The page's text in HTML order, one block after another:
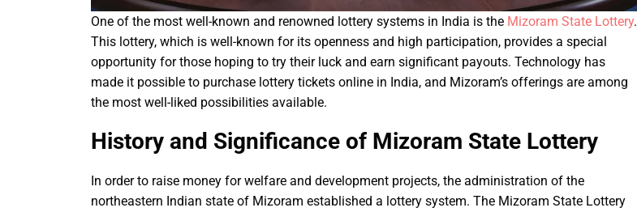
One of the most well-known and renowned lottery systems in India is the Mizoram State Lottery.
This lottery, which is well-known for its openness and high participation, provides a special
opportunity for those hoping to try their luck and earn significant payouts. Technology has
made it possible to purchase lottery tickets online in India, and Mizoram’s offerings are among
the most well-liked possibilities available.
History and Significance of Mizoram State Lottery
In order to raise money for welfare and development projects, the administration of the
northeastern Indian state of Mizoram established a lottery system. The Mizoram State Lottery